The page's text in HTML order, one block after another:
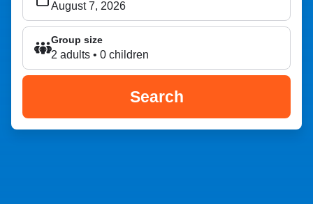
Group size
2 adults • 0 children
Search